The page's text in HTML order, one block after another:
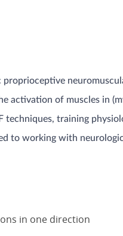
activation of muscles in
training
to working with
in one direction